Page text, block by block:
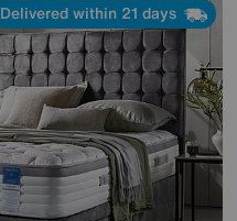
Delivered within 21 days